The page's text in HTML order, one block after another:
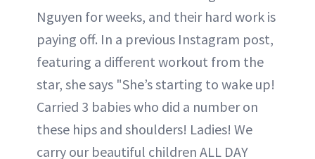
Nguyen for weeks, and their hard work is
paying off. In a previous Instagram post,
featuring a different workout from the
star, she says "She’s starting to wake up!
Carried 3 babies who did a number on
these hips and shoulders! Ladies! We
carry our beautiful children ALL DAY